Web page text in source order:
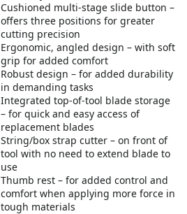
Cushioned multi-stage slide button –
offers three positions for greater
cutting precision
Ergonomic, angled design – with soft
grip for added comfort
Robust design – for added durability
in demanding tasks
Integrated top-of-tool blade storage
– for quick and easy access of
replacement blades
String/box strap cutter – on front of
tool with no need to extend blade to
use
Thumb rest – for added control and
comfort when applying more force in
tough materials